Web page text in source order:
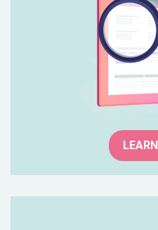
on improvement
and non-financial
our experience
professionals.